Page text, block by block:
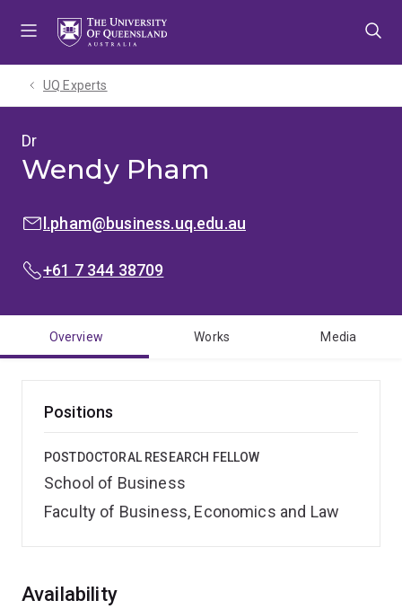
UQ Experts
Dr
Wendy Pham
EMAIL:l.pham@business.uq.edu.au
PHONE:
+61 7 344 38709
Overview Works Media
Positions
POSTDOCTORAL RESEARCH FELLOW
School of Business
Faculty of Business, Economics and Law
Overview
Availability